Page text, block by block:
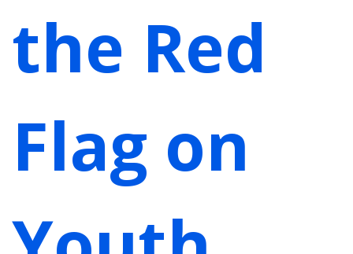
the Red
Flag on